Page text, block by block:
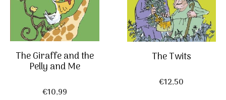
The Giraffe and the
Pelly and Me
€10,99
The Twits
€12,50